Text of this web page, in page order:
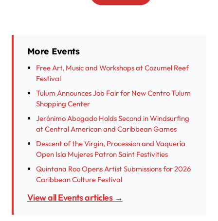
More Events
Free Art, Music and Workshops at Cozumel Reef
Festival
Tulum Announces Job Fair for New Centro Tulum
Shopping Center
Jerónimo Abogado Holds Second in Windsurfing
at Central American and Caribbean Games
Descent of the Virgin, Procession and Vaquería
Open Isla Mujeres Patron Saint Festivities
Quintana Roo Opens Artist Submissions for 2026
Caribbean Culture Festival
View all Events articles →